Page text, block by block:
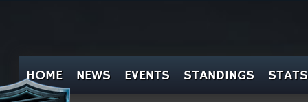
HOME NEWS EVENTS STANDINGS STATS